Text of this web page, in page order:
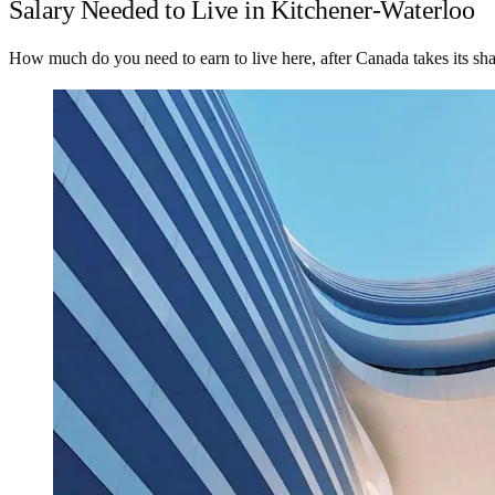
Salary Needed to Live in Kitchener-Waterloo
How much do you need to earn to live here, after Canada takes its